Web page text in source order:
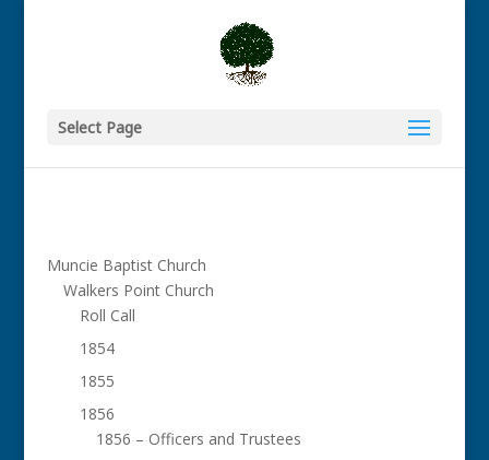
Select Page
Muncie Baptist Church
Walkers Point Church
Roll Call
1854
1855
1856
1856 – Officers and Trustees